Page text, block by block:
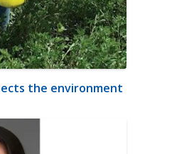
the environment